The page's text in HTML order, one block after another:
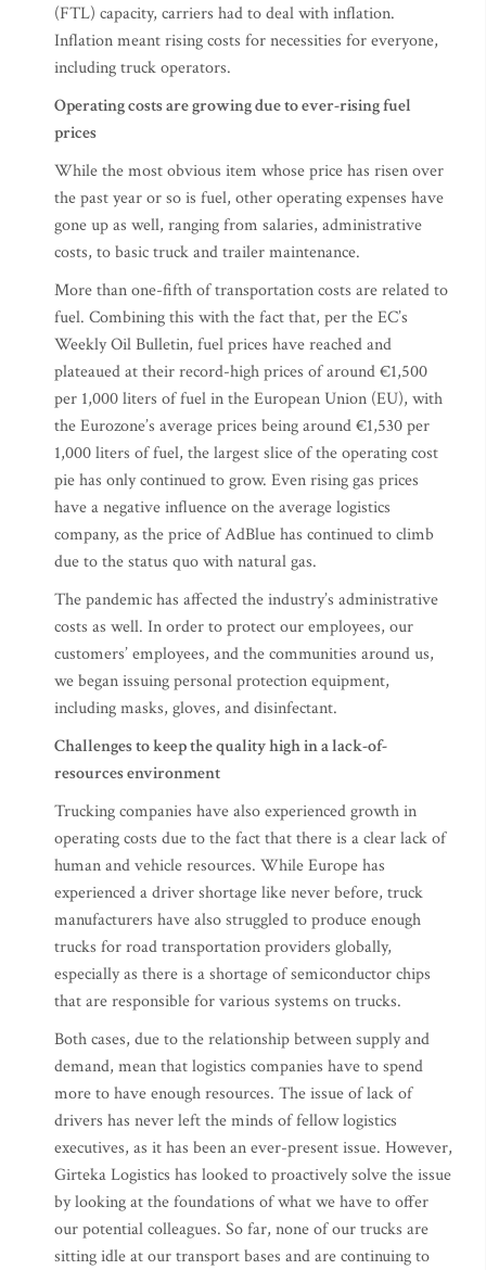
(FTL) capacity, carriers had to deal with inflation.
Inflation meant rising costs for necessities for everyone,
including truck operators.
Operating costsare growing due to ever-rising fuel
prices
While the most obvious item whose price has risen over
the past year or so is fuel, other operating expenses have
gone up as well, ranging from salaries, administrative
costs, to basic truck and trailer maintenance.
More than one-fifth of transportation costs are related to
fuel. Combining this with the fact that, per the EC’s
Weekly Oil Bulletin, fuel prices have reached and
plateaued at their record-high prices of around €1,500
per 1,000 liters of fuel in the European Union (EU), with
the Eurozone’s average prices being around €1,530 per
1,000 liters of fuel, the largest slice of the operating cost
pie has only continued to grow. Even rising gas prices
have a negative influence on the average logistics
company, as the price of AdBlue has continued to climb
due to the status quo with natural gas.
The pandemic has affected the industry’s administrative
costs as well. In order to protect our employees, our
customers’ employees, and the communities around us,
we began issuing personal protection equipment,
including masks, gloves, and disinfectant.
Challengesto keep the quality high in a lack-of-
resources environment
Trucking companies have also experienced growth in
operating costs due to the fact that there is a clear lack of
human and vehicle resources. While Europe has
experienced a driver shortage like never before, truck
manufacturers have also struggled to produce enough
trucks for road transportation providers globally,
especially as there is a shortage of semiconductor chips
that are responsible for various systems on trucks.
Both cases, due to the relationship between supply and
demand, mean that logistics companies have to spend
more to have enough resources. The issue of lack of
drivers has never left the minds of fellow logistics
executives, as it has been an ever-present issue. However,
Girteka Logistics has looked to proactively solve the issue
by looking at the foundations of what we have to offer
our potential colleagues. So far, none of our trucks are
sitting idle at our transport bases and are continuing to